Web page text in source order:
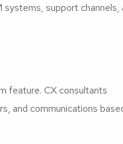
support channels,
feature. CX consultants
and communications